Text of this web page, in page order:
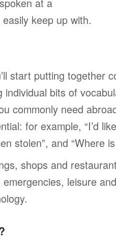
keep up with.
start putting together
bits of
commonly need
for example, “I’d
stolen”, and “Where
shops and
leisure